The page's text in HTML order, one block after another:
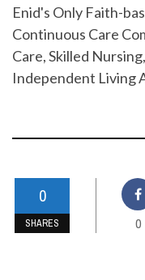
Enid's Only Faith-
Continuous Care
Care, Skilled
Independent Living
0
SHARES 0